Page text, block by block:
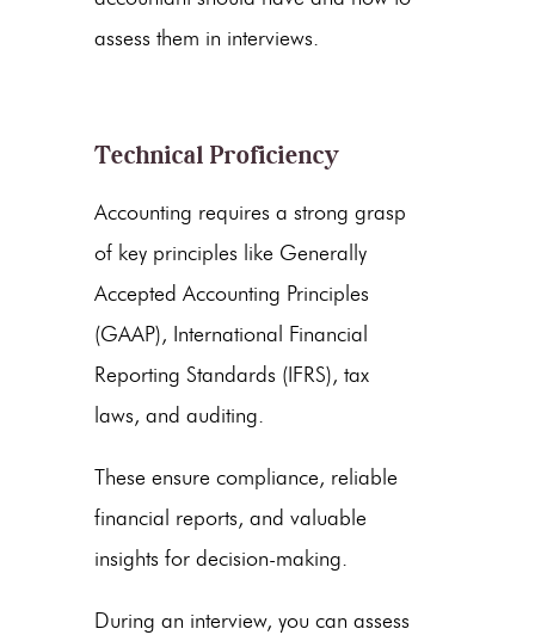
assess them in interviews.
Technical Proficiency
Accounting requires a strong grasp
of key principles like Generally
Accepted Accounting Principles
(GAAP), International Financial
Reporting Standards (IFRS), tax
laws, and auditing.
These ensure compliance, reliable
financial reports, and valuable
insights for decision-making.
During an interview, you can assess